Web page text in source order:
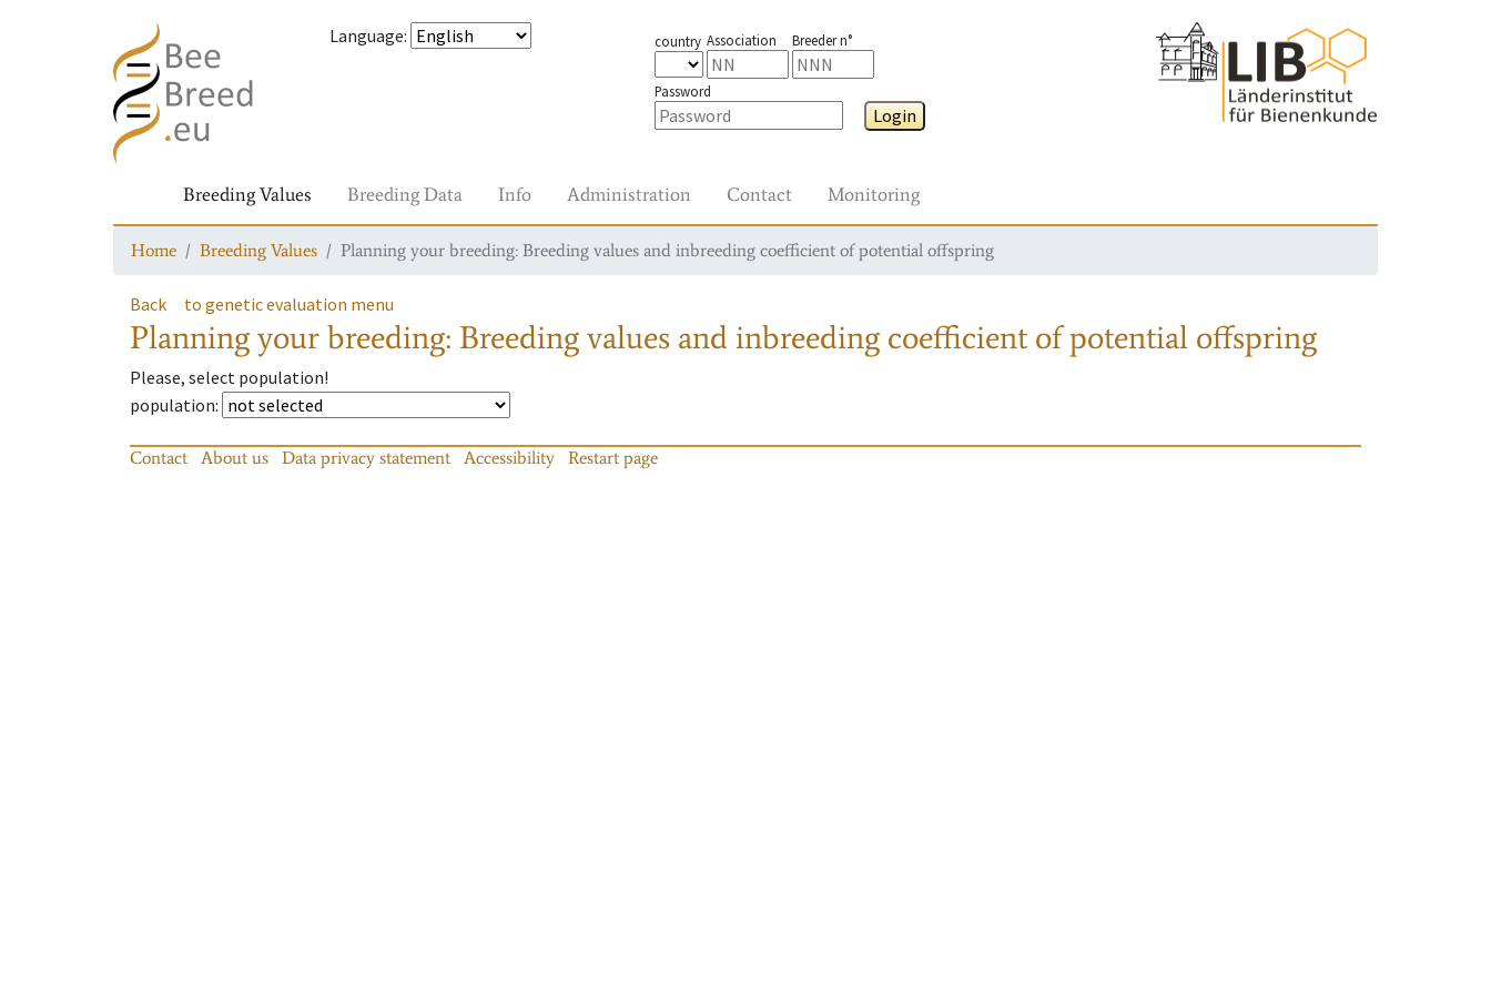
Language: country Association Breeder n°
Password
Login
Breeding Values Breeding Data Info Administration Contact Monitoring
Home Breeding Values Planning your breeding: Breeding values and inbreeding coefficient of potential offspring
Back to genetic evaluation menu
Planning your breeding: Breeding values and inbreeding coefficient of potential offspring
Please, select population!
population:
Contact About us Data privacy statement Accessibility Restart page